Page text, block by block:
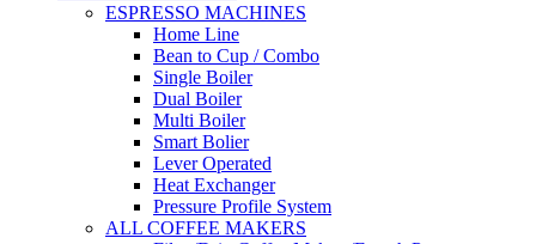
ESPRESSO MACHINES
Home Line
Bean to Cup / Combo
Single Boiler
Dual Boiler
Multi Boiler
Smart Bolier
Lever Operated
Heat Exchanger
Pressure Profile System
ALL COFFEE MAKERS